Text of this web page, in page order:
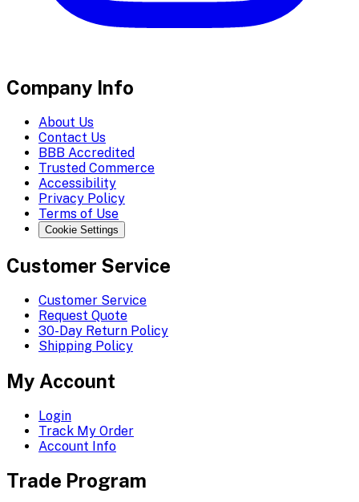
Company Info
About Us
Contact Us
BBB Accredited
Trusted Commerce
Accessibility
Privacy Policy
Terms of Use
Cookie Settings
Customer Service
Customer Service
Request Quote
30-Day Return Policy
Shipping Policy
My Account
Login
Track My Order
Account Info
Trade Program